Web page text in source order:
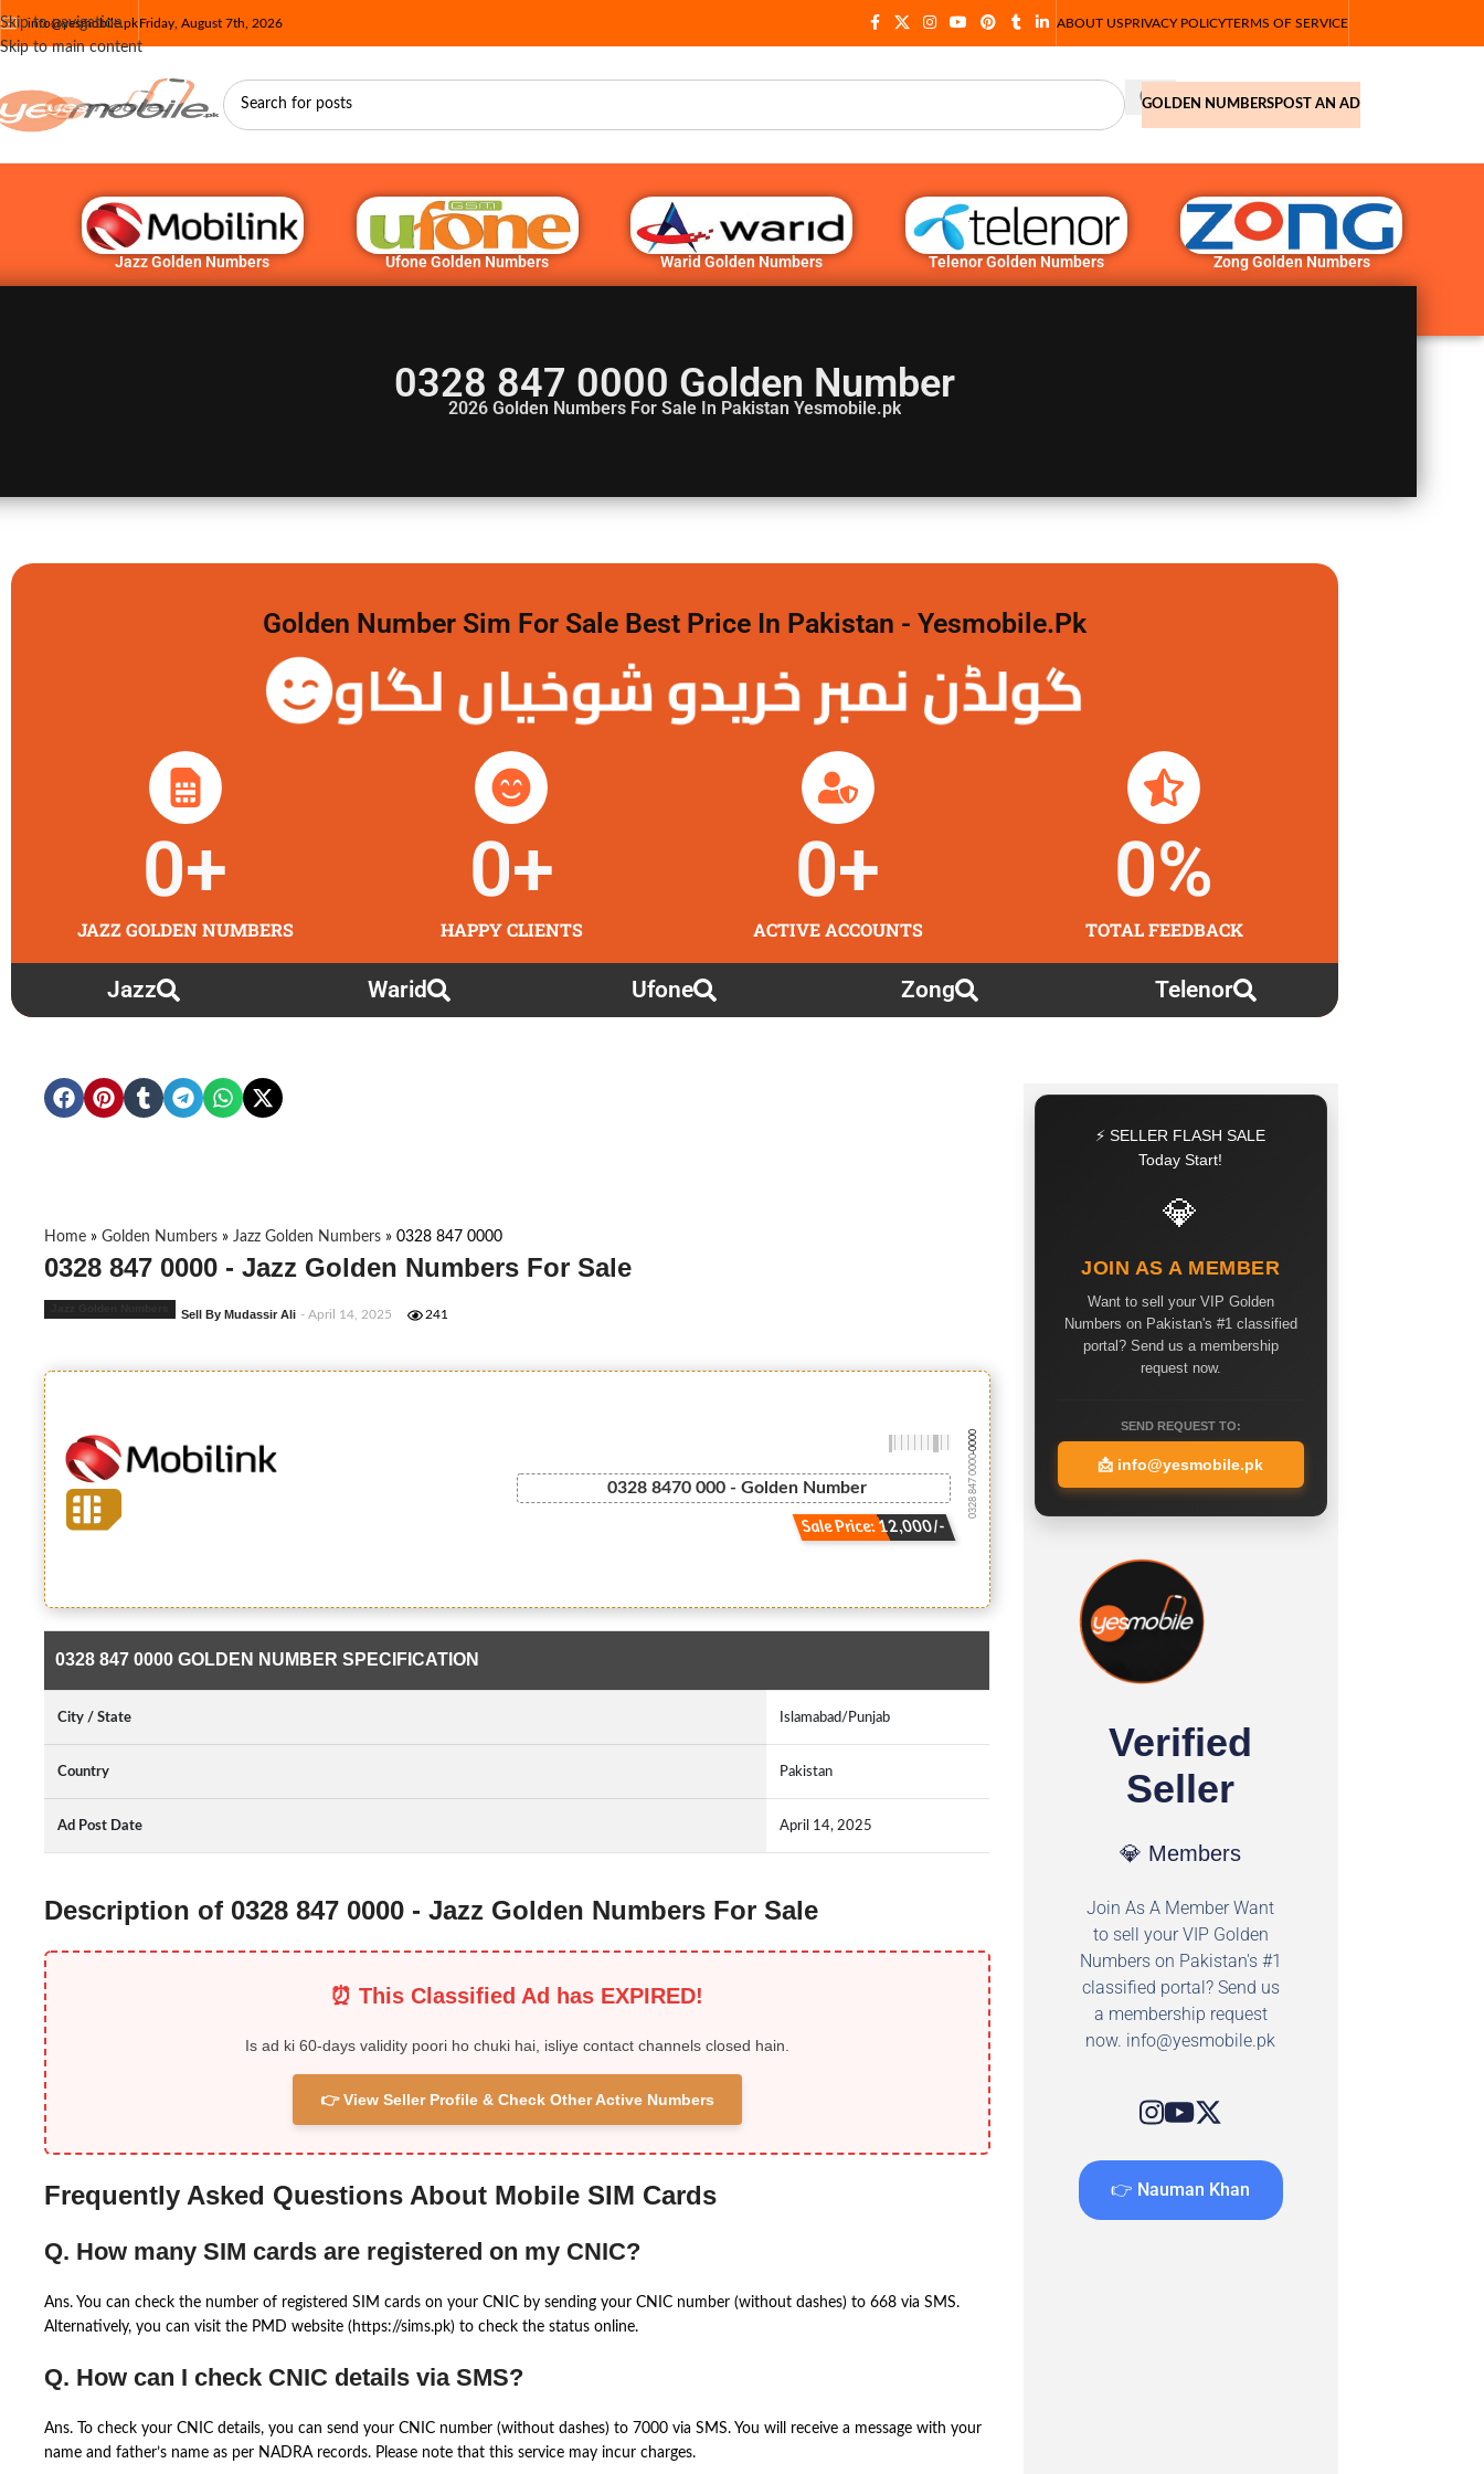
Skip to navigation
Skip to main content
info@yesmobile.pkFriday, August 7th, 2026 ABOUT USPRIVACY POLICYTERMS OF SERVICE
GOLDEN NUMBERSPOST AN AD
Jazz Golden Numbers Ufone Golden Numbers Warid Golden Numbers Telenor Golden Numbers Zong Golden Numbers
0328 847 0000 Golden Number
2026 Golden Numbers For Sale In Pakistan Yesmobile.pk
Golden Number Sim For Sale Best Price In Pakistan - Yesmobile.pk
گولڈن نمبر خریدو شوخیاں لگاو
JAZZ GOLDEN NUMBERS
0+
HAPPY CLIENTS
0+
ACTIVE ACCOUNTS
0+
TOTAL FEEDBACK
0%
Jazz Warid Ufone Zong Telenor
Home » Golden Numbers » Jazz Golden Numbers » 0328 847 0000
0328 847 0000 - Jazz Golden Numbers For Sale
Sell By Mudassir Ali - April 14, 2025 241
0328 8470 000 - Golden Number
Sale Price: 12,000/-
0328 847 0000
-0000
0328 847 0000 GOLDEN NUMBER SPECIFICATION
City / State Islamabad/Punjab
Country Pakistan
Ad Post Date April 14, 2025
Description of 0328 847 0000 - Jazz Golden Numbers For Sale
⏰ This Classified Ad has EXPIRED!
Is ad ki 60-days validity poori ho chuki hai, isliye contact channels closed hain.
👉 View Seller Profile & Check Other Active Numbers
Frequently Asked Questions About Mobile SIM Cards
Q. How many SIM cards are registered on my CNIC?
Ans. You can check the number of registered SIM cards on your CNIC by sending your CNIC number (without dashes) to 668 via SMS.
Alternatively, you can visit the PMD website (https://sims.pk) to check the status online.
Q. How can I check CNIC details via SMS?
Ans. To check your CNIC details, you can send your CNIC number (without dashes) to 7000 via SMS. You will receive a message with your
name and father’s name as per NADRA records. Please note that this service may incur charges.
⚡ SELLER FLASH SALE
Today Start!
💎
JOIN AS A MEMBER
Want to sell your VIP Golden
Numbers on Pakistan's #1 classified
portal? Send us a membership
request now.
SEND REQUEST TO:
📩 info@yesmobile.pk
Verified
Seller
💎 Members
Join As A Member Want
to sell your VIP Golden
Numbers on Pakistan's #1
classified portal? Send us
a membership request
now. info@yesmobile.pk
👉 Nauman Khan